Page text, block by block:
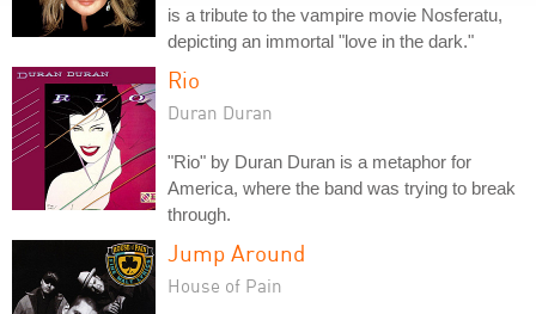
is a tribute to the vampire movie Nosferatu,
depicting an immortal "love in the dark."
Rio
Duran Duran
"Rio" by Duran Duran is a metaphor for
America, where the band was trying to break
through.
Jump Around
House of Pain